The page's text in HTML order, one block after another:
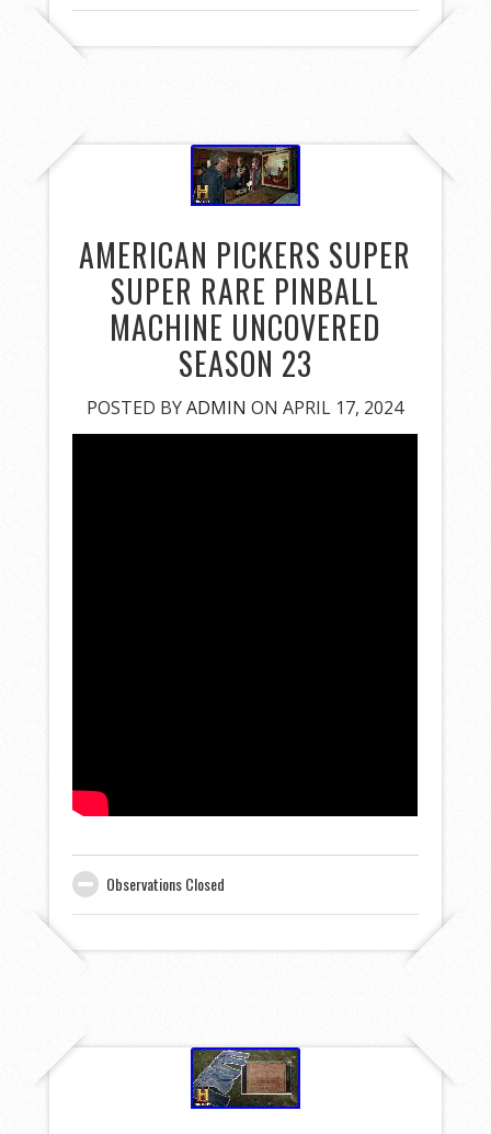
AMERICAN PICKERS SUPER
SUPER RARE PINBALL
MACHINE UNCOVERED
SEASON 23
POSTED BYADMIN ON APRIL 17, 2024
Observations Closed